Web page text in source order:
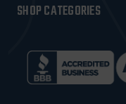
SHOP CATEGORIES